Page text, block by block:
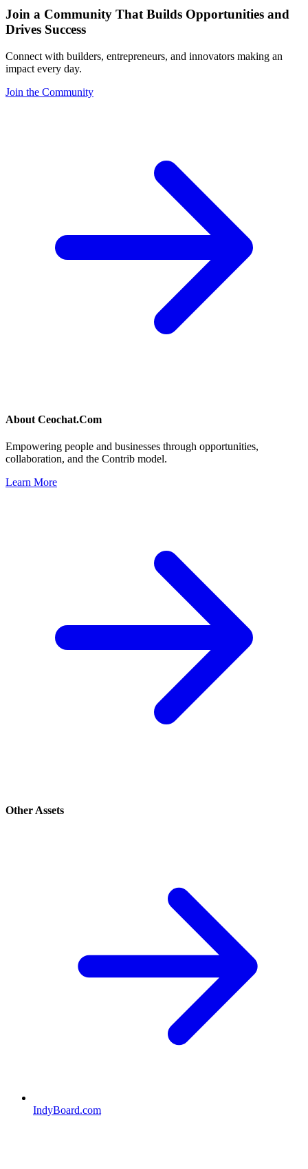
Join a Community That Builds Opportunities and
Drives Success
Connect with builders, entrepreneurs, and innovators making an
impact every day.
Join the Community
About Ceochat.Com
Empowering people and businesses through opportunities,
collaboration, and the Contrib model.
Learn More
Other Assets
IndyBoard.com